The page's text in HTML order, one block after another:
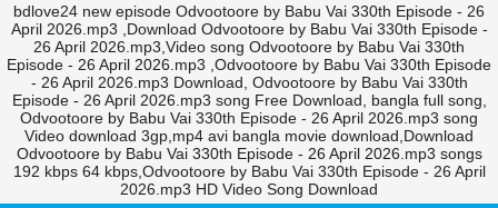
bdlove24 new episode Odvootoore by Babu Vai 330th Episode - 26
April 2026.mp3 ,Download Odvootoore by Babu Vai 330th Episode -
26 April 2026.mp3,Video song Odvootoore by Babu Vai 330th
Episode - 26 April 2026.mp3 ,Odvootoore by Babu Vai 330th Episode
- 26 April 2026.mp3 Download, Odvootoore by Babu Vai 330th
Episode - 26 April 2026.mp3 song Free Download, bangla full song,
Odvootoore by Babu Vai 330th Episode - 26 April 2026.mp3 song
Video download 3gp,mp4 avi bangla movie download,Download
Odvootoore by Babu Vai 330th Episode - 26 April 2026.mp3 songs
192 kbps 64 kbps,Odvootoore by Babu Vai 330th Episode - 26 April
2026.mp3 HD Video Song Download